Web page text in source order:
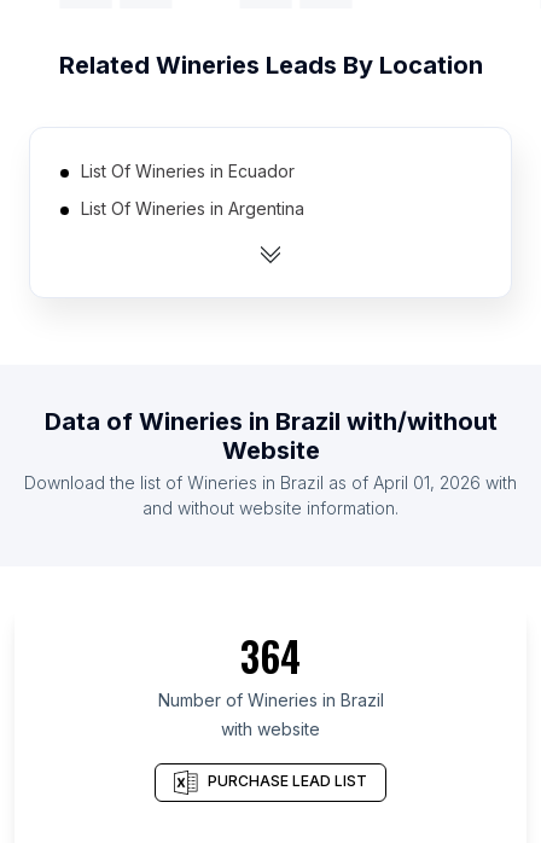
Related Wineries Leads By Location
List Of Wineries in Ecuador
List Of Wineries in Argentina
List Of Wineries in Chile
List Of Wineries in Germany
List Of Wineries in Peru
List Of Wineries in México
List Of Wineries in Catalonia
List Of Wineries in Oregon
List Of Wineries in Texas
List Of Wineries in Washington
Data of Wineries in Brazil with/without
Website
Download the list of Wineries in Brazil as of April 01, 2026 with
and without website information.
364
Number of Wineries in Brazil
with website
PURCHASE LEAD LIST